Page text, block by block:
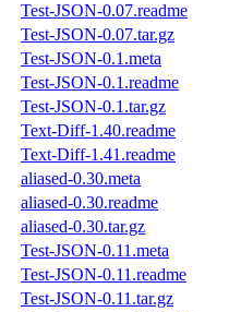
Test-JSON-0.07.readme
Test-JSON-0.07.tar.gz
Test-JSON-0.1.meta
Test-JSON-0.1.readme
Test-JSON-0.1.tar.gz
Text-Diff-1.40.readme
Text-Diff-1.41.readme
aliased-0.30.meta
aliased-0.30.readme
aliased-0.30.tar.gz
Test-JSON-0.11.meta
Test-JSON-0.11.readme
Test-JSON-0.11.tar.gz